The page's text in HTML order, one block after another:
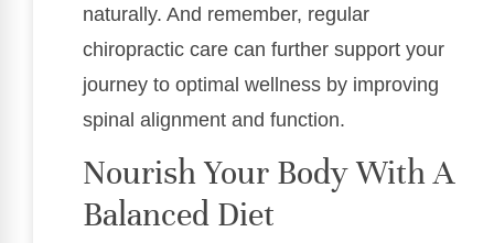
naturally. And remember, regular
chiropractic care can further support your
journey to optimal wellness by improving
spinal alignment and function.
Nourish Your Body With A
Balanced Diet